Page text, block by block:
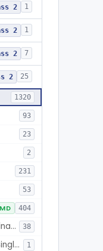
2 1
2 1
2 7
2 25
1320
93
23
2
231
53
404
Appliance, Fixation, Nail/Blade/Plate Combination, Single Component 38
Appliance, Nail/Blade/Plate Combination, Single Component 1